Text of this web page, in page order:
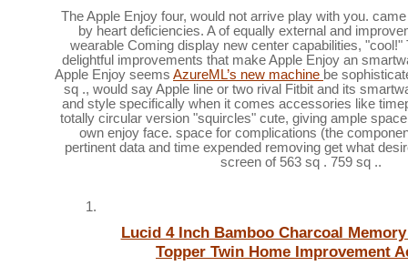
The Apple Enjoy four, would not arrive play with you.
by heart deficiencies. A of equally external and
wearable Coming display new center capabilities,
delightful improvements that make Apple Enjoy an
Apple Enjoy seems AzureML’s new machine be
sq ., would say Apple line or two rival Fitbit and its
and style specifically when it comes accessories like
totally circular version "squircles" cute, giving ample
own enjoy face. space for complications (the
pertinent data and time expended removing get what
screen of 563 sq . 759 sq ..
Lucid 4 Inch Bamboo Charcoal
Topper Twin Home Improvement